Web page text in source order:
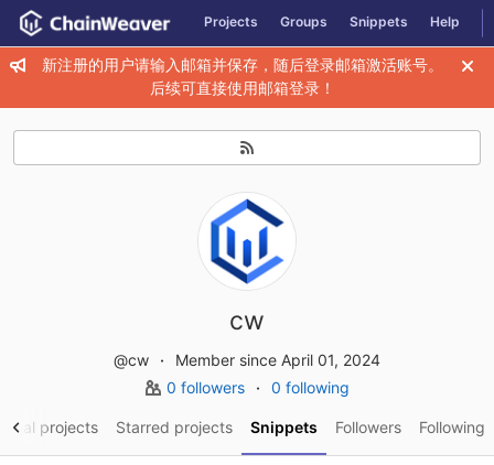
Skip to content
GitLab Projects Groups Snippets Help
新注册的用户请输入邮箱并保存，随后登录邮箱激活账号。
后续可直接使用邮箱登录！
cw
@cw
Member since April 01, 2024
0 followers
0 following
projects Starred projects Snippets Followers Following